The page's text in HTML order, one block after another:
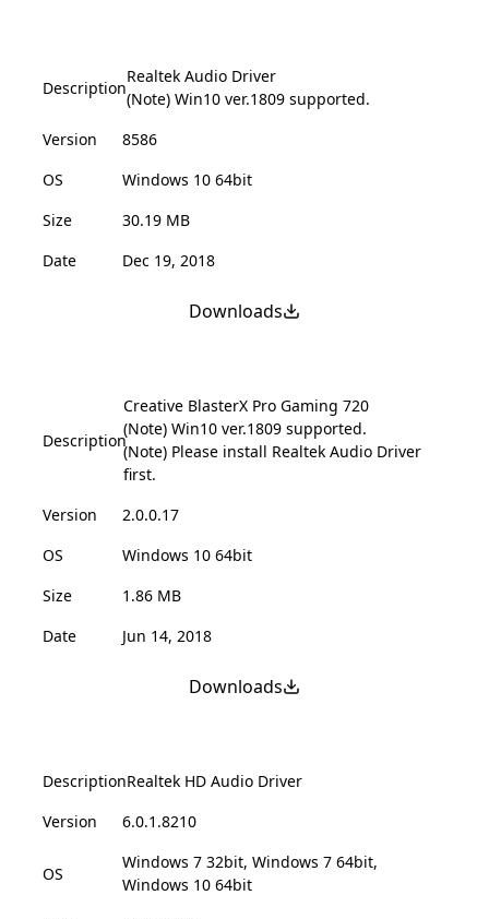
Description
Realtek Audio Driver
(Note) Win10 ver.1809 supported.
Version
8586
OS
Windows 10 64bit
Size
30.19 MB
Date
Dec 19, 2018
Downloads
Description
Creative BlasterX Pro Gaming 720
(Note) Win10 ver.1809 supported.
(Note) Please install Realtek Audio Driver
first.
Version
2.0.0.17
OS
Windows 10 64bit
Size
1.86 MB
Date
Jun 14, 2018
Downloads
DescriptionRealtek HD Audio Driver
Version
6.0.1.8210
OS
Windows 7 32bit, Windows 7 64bit,
Windows 10 64bit